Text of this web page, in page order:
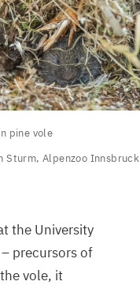
pine vole
Sturm, Alpenzoo Innsbruck
the University
precursors of
vole, it